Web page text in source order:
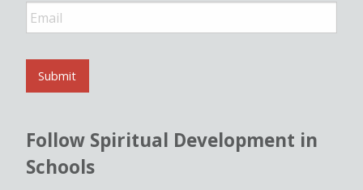
E
m
i
*
Submit
Follow Spiritual Development in
Schools